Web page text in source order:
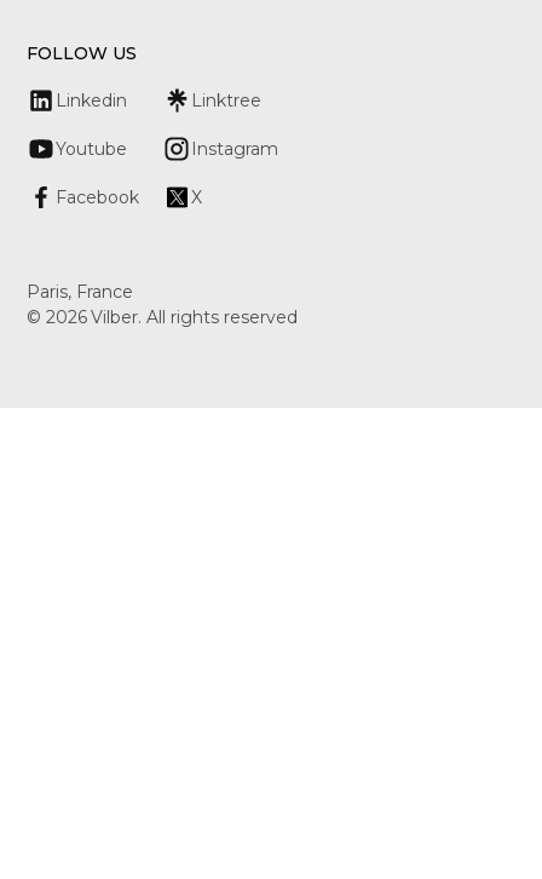
FOLLOW US
Linkedin Linktree
Youtube Instagram
Facebook X
© 2026Vilber. All rights reserved
Paris, France